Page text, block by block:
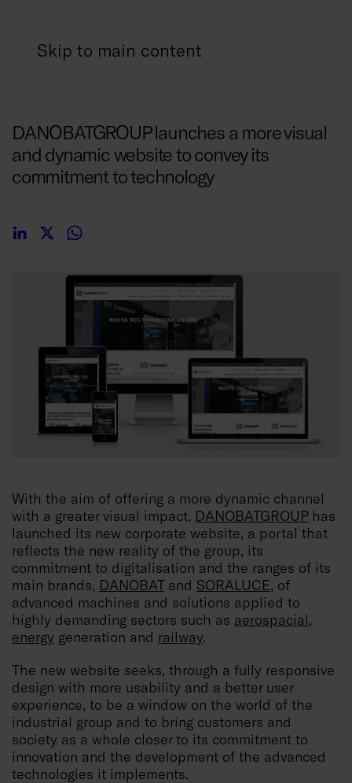
Skip to main content
DANOBATGROUP launches a more visual
and dynamic website to convey its
commitment to technology
With the aim of offering a more dynamic channel
with a greater visual impact, DANOBATGROUPhas
launched its new corporate website, a portal that
reflects the new reality of the group, its
commitment to digitalisation and the ranges of its
main brands, DANOBATand SORALUCE, of
advanced machines and solutions applied to
highly demanding sectors such as aerospacial,
energy generation and railway.
The new website seeks, through a fully responsive
design with more usability and a better user
experience, to be a window on the world of the
industrial group and to bring customers and
society as a whole closer to its commitment to
innovation and the development of the advanced
technologies it implements.